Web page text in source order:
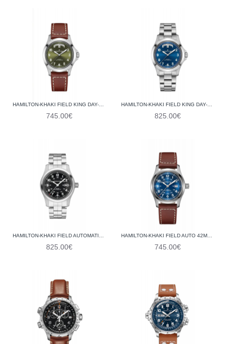
745.00€
HAMILTON-KHAKI FIELD KING DAY-DATE 40MM H64475140
825.00€
825.00€
HAMILTON-KHAKI FIELD AUTO 42MM H70605540
745.00€